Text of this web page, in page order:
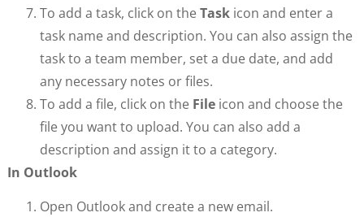
To add a task, click on the Taskicon and enter a
task name and description. You can also assign the
task to a team member, set a due date, and add
any necessary notes or files.
To add a file, click on the Fileicon and choose the
file you want to upload. You can also add a
description and assign it to a category.
In Outlook
Open Outlook and create a new email.